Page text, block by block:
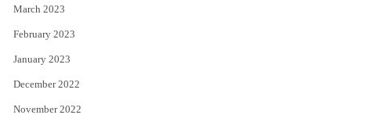
March 2023
February 2023
January 2023
December 2022
November 2022